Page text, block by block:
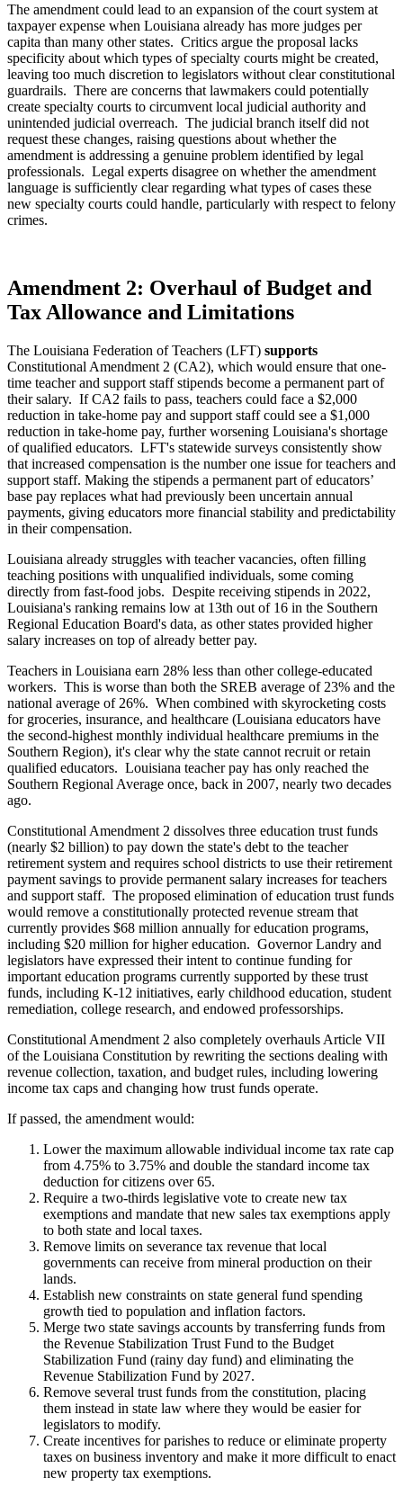
The amendment could lead to an expansion of the court system at
taxpayer expense when Louisiana already has more judges per
capita than many other states. Critics argue the proposal lacks
specificity about which types of specialty courts might be created,
leaving too much discretion to legislators without clear constitutional
guardrails. There are concerns that lawmakers could potentially
create specialty courts to circumvent local judicial authority and
unintended judicial overreach. The judicial branch itself did not
request these changes, raising questions about whether the
amendment is addressing a genuine problem identified by legal
professionals. Legal experts disagree on whether the amendment
language is sufficiently clear regarding what types of cases these
new specialty courts could handle, particularly with respect to felony
crimes.
Amendment 2: Overhaul of Budget and
Tax Allowance and Limitations
The Louisiana Federation of Teachers (LFT) supports
Constitutional Amendment 2 (CA2), which would ensure that one-
time teacher and support staff stipends become a permanent part of
their salary. If CA2 fails to pass, teachers could face a $2,000
reduction in take-home pay and support staff could see a $1,000
reduction in take-home pay, further worsening Louisiana's shortage
of qualified educators. LFT's statewide surveys consistently show
that increased compensation is the number one issue for teachers and
support staff. Making the stipends a permanent part of educators’
base pay replaces what had previously been uncertain annual
payments, giving educators more financial stability and predictability
in their compensation.
Louisiana already struggles with teacher vacancies, often filling
teaching positions with unqualified individuals, some coming
directly from fast-food jobs. Despite receiving stipends in 2022,
Louisiana's ranking remains low at 13th out of 16 in the Southern
Regional Education Board's data, as other states provided higher
salary increases on top of already better pay.
Teachers in Louisiana earn 28% less than other college-educated
workers. This is worse than both the SREB average of 23% and the
national average of 26%. When combined with skyrocketing costs
for groceries, insurance, and healthcare (Louisiana educators have
the second-highest monthly individual healthcare premiums in the
Southern Region), it's clear why the state cannot recruit or retain
qualified educators. Louisiana teacher pay has only reached the
Southern Regional Average once, back in 2007, nearly two decades
ago.
Constitutional Amendment 2 dissolves three education trust funds
(nearly $2 billion) to pay down the state's debt to the teacher
retirement system and requires school districts to use their retirement
payment savings to provide permanent salary increases for teachers
and support staff. The proposed elimination of education trust funds
would remove a constitutionally protected revenue stream that
currently provides $68 million annually for education programs,
including $20 million for higher education. Governor Landry and
legislators have expressed their intent to continue funding for
important education programs currently supported by these trust
funds, including K-12 initiatives, early childhood education, student
remediation, college research, and endowed professorships.
Constitutional Amendment 2 also completely overhauls Article VII
of the Louisiana Constitution by rewriting the sections dealing with
revenue collection, taxation, and budget rules, including lowering
income tax caps and changing how trust funds operate.
If passed, the amendment would:
Lower the maximum allowable individual income tax rate cap
from 4.75% to 3.75% and double the standard income tax
deduction for citizens over 65.
Require a two-thirds legislative vote to create new tax
exemptions and mandate that new sales tax exemptions apply
to both state and local taxes.
Remove limits on severance tax revenue that local
governments can receive from mineral production on their
lands.
Establish new constraints on state general fund spending
growth tied to population and inflation factors.
Merge two state savings accounts by transferring funds from
the Revenue Stabilization Trust Fund to the Budget
Stabilization Fund (rainy day fund) and eliminating the
Revenue Stabilization Fund by 2027.
Remove several trust funds from the constitution, placing
them instead in state law where they would be easier for
legislators to modify.
Create incentives for parishes to reduce or eliminate property
taxes on business inventory and make it more difficult to enact
new property tax exemptions.